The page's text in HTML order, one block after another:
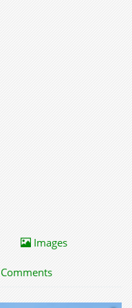
Images
Comments